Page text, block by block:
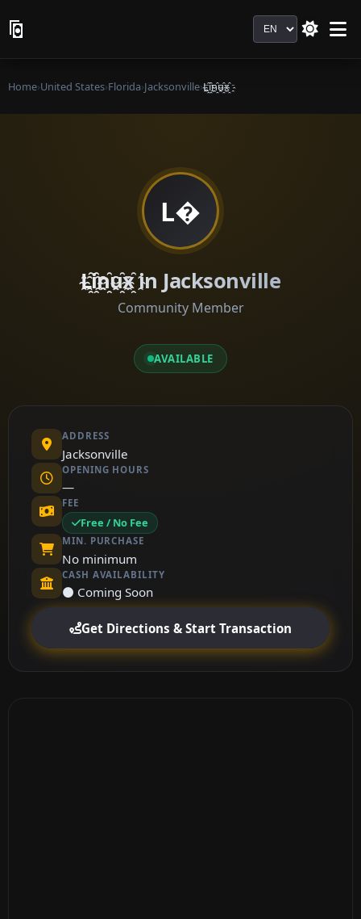
Language
Home›United States›Florida›Jacksonville›L҈i҈n҈u҈x҈
L�
L҈i҈n҈u҈x҈ in Jacksonville
Community Member
AVAILABLE
ADDRESS
Jacksonville
OPENING HOURS
—
FEE
Free / No Fee
MIN. PURCHASE
No minimum
CASH AVAILABILITY
⚫ Coming Soon
Get Directions & Start Transaction